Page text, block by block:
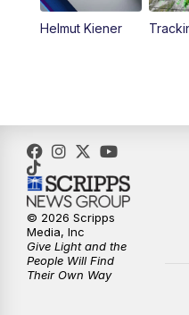
11:00PM
Helmut Kiener
© 2026 Scripps
Media, Inc
Give Light and the
People Will Find
Their Own Way